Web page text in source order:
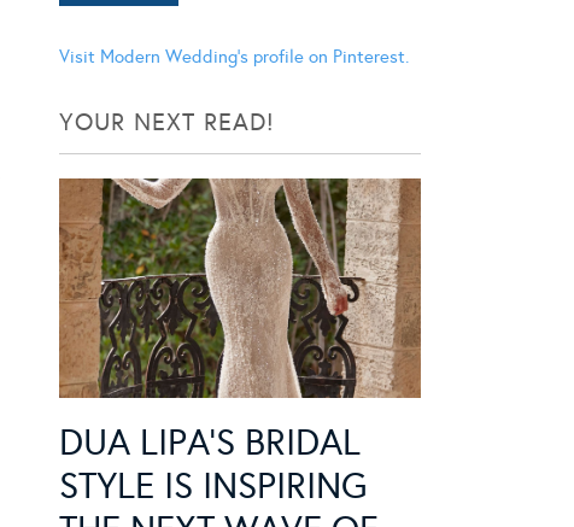
Visit Modern Wedding's profile on Pinterest.
YOUR NEXT READ!
DUA LIPA’S BRIDAL
STYLE IS INSPIRING